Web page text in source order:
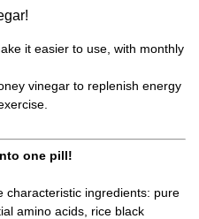
it easier to use, with monthly
vinegar to replenish energy
one pill!
characteristic ingredients: pure
amino acids, rice black